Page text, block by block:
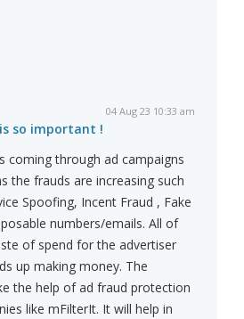
04 Aug 23 10:33 am
so important !
coming through ad campaigns
the frauds are increasing such
Spoofing, Incent Fraud , Fake
numbers/emails. All of
of spend for the advertiser
up making money. The
the help of ad fraud protection
like mFilterIt. It will help in